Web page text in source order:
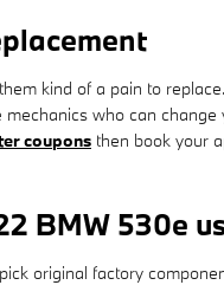
kind of a pain to
who can
coupons then book your
BMW 530e
original factory